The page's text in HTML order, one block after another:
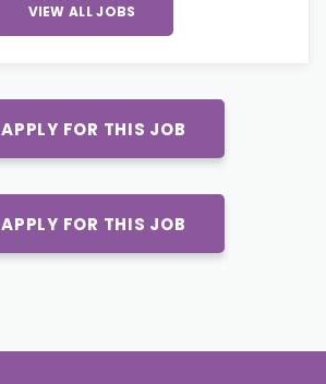
VIEW ALL JOBS
APPLY FOR THIS JOB
APPLY FOR THIS JOB